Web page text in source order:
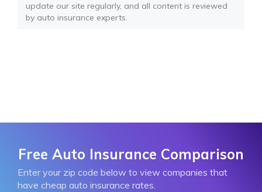
update our site regularly, and all content is reviewed
by auto insurance experts.
Free Auto Insurance Comparison
Enter your zip code below to view companies that
have cheap auto insurance rates.